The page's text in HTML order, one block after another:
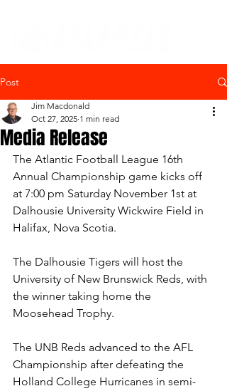
Post
Media Release
Jim Macdonald
Oct 27, 2025 1 min read
The Atlantic Football League 16th
Annual Championship game kicks off
at 7:00 pm Saturday November 1st at
Dalhousie University Wickwire Field in
Halifax, Nova Scotia.
The Dalhousie Tigers will host the
University of New Brunswick Reds, with
the winner taking home the
Moosehead Trophy.
The UNB Reds advanced to the AFL
Championship after defeating the
Holland College Hurricanes in semi-